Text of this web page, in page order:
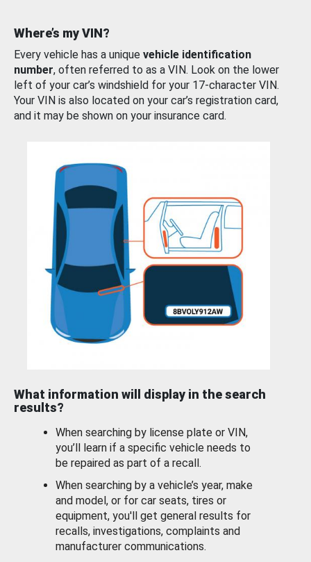
Where’s my VIN?
Every vehicle has a unique vehicle identification
number, often referred to as a VIN. Look on the lower
left of your car’s windshield for your 17-character VIN.
Your VIN is also located on your car’s registration card,
and it may be shown on your insurance card.
What information will display in the search
results?
When searching by license plate or VIN,
you’ll learn if a specific vehicle needs to
be repaired as part of a recall.
When searching by a vehicle’s year, make
and model, or for car seats, tires or
equipment, you'll get general results for
recalls, investigations, complaints and
manufacturer communications.